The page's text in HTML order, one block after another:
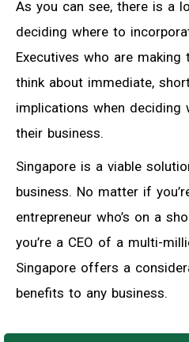
As you can see, there is a
deciding where to
Executives who are
think about immediate,
implications when deciding
their business.
Singapore is a viable
business. No matter if
entrepreneur who’s on a
you’re a CEO of a multi-
Singapore offers a
benefits to any business.